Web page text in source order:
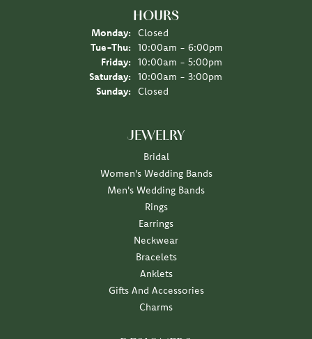
HOURS
Monday:
Closed
Tue-Thu: Tuesday - Thursday:
10:00am - 6:00pm
Friday:
10:00am - 5:00pm
Saturday:
10:00am - 3:00pm
Sunday:
Closed
JEWELRY
Bridal
Women's Wedding Bands
Men's Wedding Bands
Rings
Earrings
Neckwear
Bracelets
Anklets
Gifts And Accessories
Charms